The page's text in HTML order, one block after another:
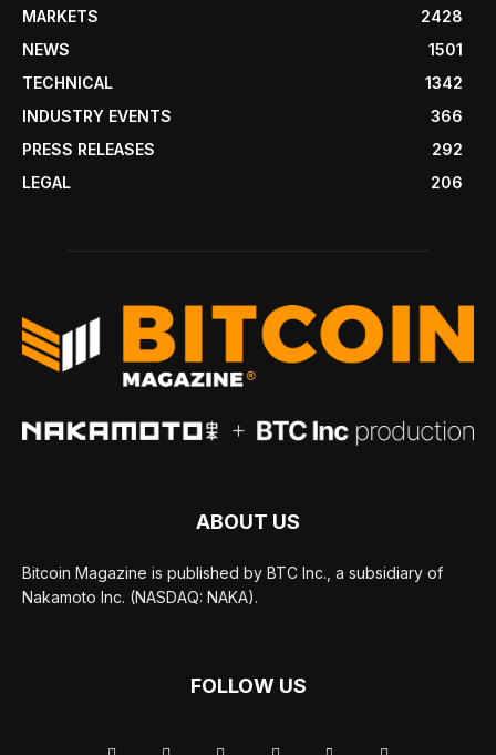
MARKETS
2428
NEWS
1501
TECHNICAL
1342
INDUSTRY EVENTS
366
PRESS RELEASES
292
LEGAL
206
ABOUT US
Bitcoin Magazine is published by BTC Inc., a subsidiary of
Nakamoto Inc. (NASDAQ: NAKA).
FOLLOW US